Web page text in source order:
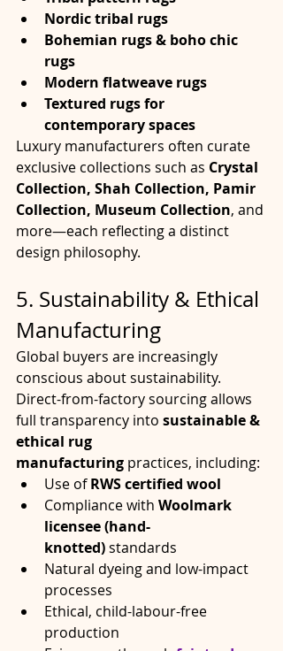
Nordic tribal rugs
Bohemian rugs & boho chic
rugs
Modern flatweave rugs
Textured rugs for
contemporary spaces
Luxury manufacturers often curate
exclusive collections such as Crystal
Collection, Shah Collection, Pamir
Collection, Museum Collection, and
more—each reflecting a distinct
design philosophy.
5. Sustainability & Ethical
Manufacturing
Global buyers are increasingly
conscious about sustainability.
Direct-from-factory sourcing allows
full transparency into sustainable &
ethical rug
manufacturing practices, including:
Use of RWS certified wool
Compliance with Woolmark
licensee (hand-
knotted) standards
Natural dyeing and low-impact
processes
Ethical, child-labour-free
production